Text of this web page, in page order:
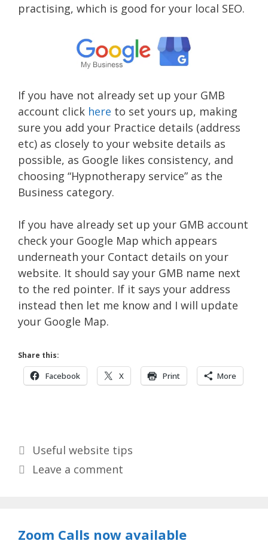
practising, which is good for your local SEO.
If you have not already set up your GMB
account click here to set yours up, making
sure you add your Practice details (address
etc) as closely to your website details as
possible, as Google likes consistency, and
choosing “Hypnotherapy service” as the
Business category.
If you have already set up your GMB account
check your Google Map which appears
underneath your Contact details on your
website. It should say your GMB name next
to the red pointer. If it says your address
instead then let me know and I will update
your Google Map.
Share this:
Facebook X Print More
Categories
Useful website tips
Leave a comment
Zoom Calls now available